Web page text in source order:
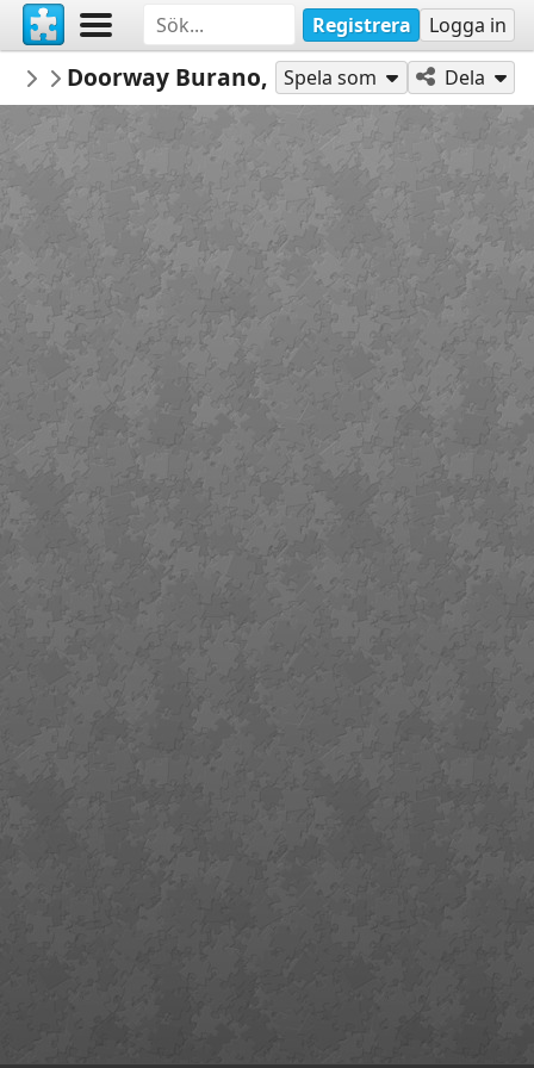
Registrera Logga in
PickUpThePieces
Architecture Houses Buildings
Doorway Burano, Italy 300
Spela som Dela